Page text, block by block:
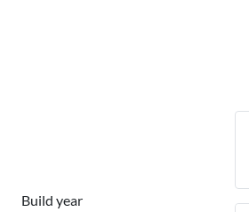
Build year